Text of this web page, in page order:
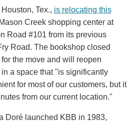
Tex., is relocating this
Creek shopping center at
Road #101 from its previous
Road. The bookshop closed
the move and will reopen
in a space that "is significantly
for most of our customers, but it
from our current location."
Doré launched KBB in 1983,